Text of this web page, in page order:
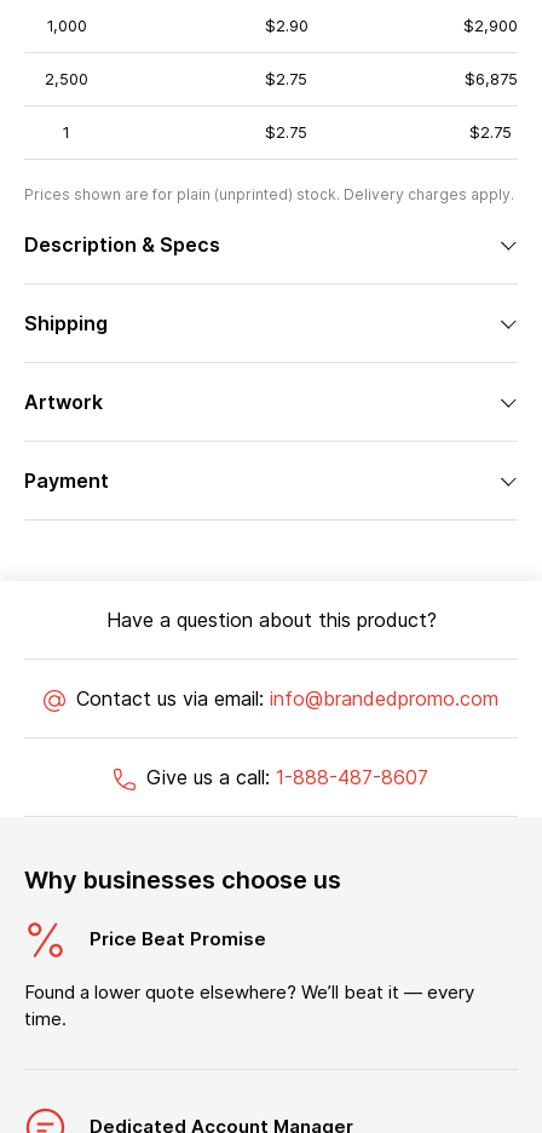
1,000 $2.90 $2,900
2,500 $2.75 $6,875
1 $2.75 $2.75
Prices shown are for plain (unprinted) stock. Delivery charges apply.
Description & Specs
Shipping
Artwork
Payment
Have a question about this product?
Contact us via email: info@brandedpromo.com
Give us a call: 1-888-487-8607
Why businesses choose us
Price Beat Promise
Found a lower quote elsewhere? We’ll beat it — every
time.
Dedicated Account Manager